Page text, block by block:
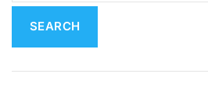
a
c
h